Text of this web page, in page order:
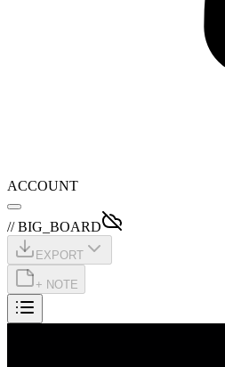
ACCOUNT
// BIG_BOARD
EXPORT
+ NOTE